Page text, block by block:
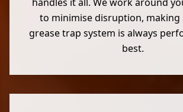
to minimise disruption, making
grease trap system is always
best.